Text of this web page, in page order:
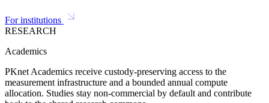
For institutions
RESEARCH
Academics
PKnet Academics receive custody-preserving access to the
measurement infrastructure and a bounded annual compute
allocation. Studies stay non-commercial by default and contribute